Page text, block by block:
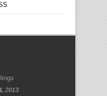
2013